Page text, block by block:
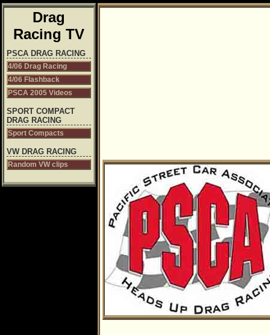
Drag
Racing TV
PSCA DRAG RACING
4/06 Drag Racing
4/06 Flashback
PSCA 2005 Videos
SPORT COMPACT
DRAG RACING
Sport Compacts
VW DRAG RACING
Random VW clips